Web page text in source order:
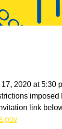
2020 at
link